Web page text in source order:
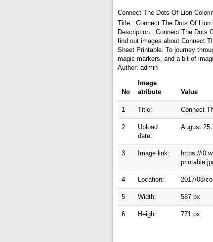
Connect The Dots Of Lion
Title : Connect The Dots Of Lion
Description : Connect The Dots
find out images about Connect
Sheet Printable. To journey
magic markers, and a bit of
Author: admin
No
Image
atribute
Value
1 Title: Connect
2
Upload
date:
August
3 Image link:
https://
4 Location: 2017/08/
5 Width: 587 px
6 Height: 771 px